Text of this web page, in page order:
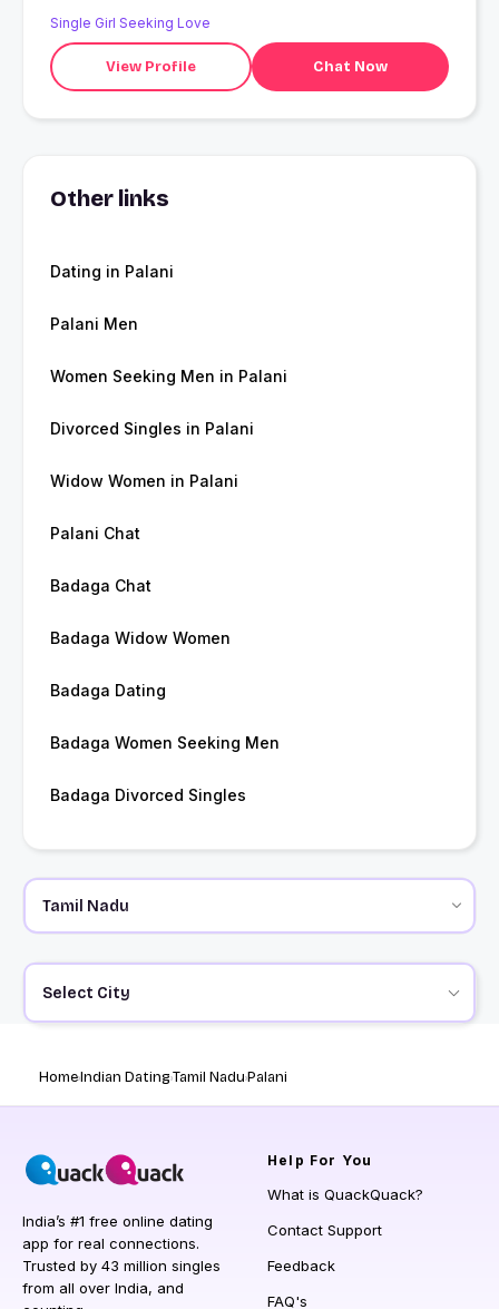
Single Girl Seeking Love
View Profile Chat Now
Other links
Dating in Palani
Palani Men
Women Seeking Men in Palani
Divorced Singles in Palani
Widow Women in Palani
Palani Chat
Badaga Chat
Badaga Widow Women
Badaga Dating
Badaga Women Seeking Men
Badaga Divorced Singles
Select City
HomeIndian DatingTamil NaduPalani
India’s #1 free online dating
app for real connections.
Trusted by 43 million singles
from all over India, and
Help For You
What is QuackQuack?
Contact Support
Feedback
FAQ's